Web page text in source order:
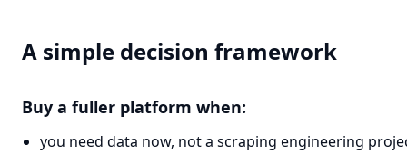
A simple decision framework
Buy a fuller platform when:
you need data now, not a scraping engineering